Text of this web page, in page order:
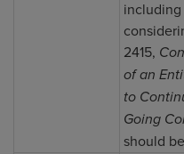
2415,
of an
to
Going
should